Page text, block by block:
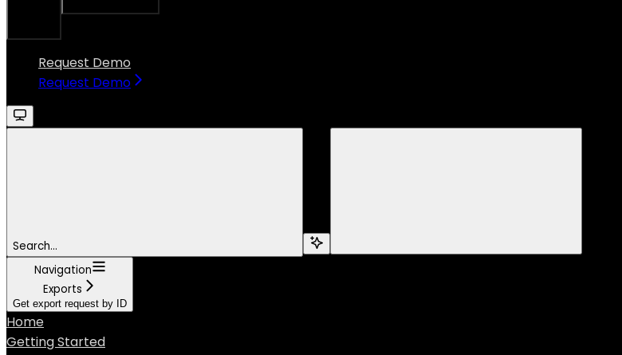
Request Demo
Request Demo
Search...
Navigation
Exports
Get export request by ID
Home
Getting Started